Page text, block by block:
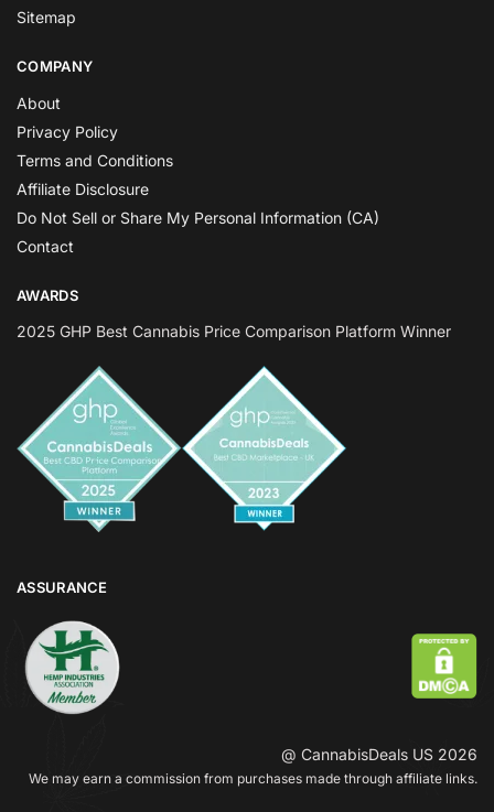
Sitemap
COMPANY
About
Privacy Policy
Terms and Conditions
Affiliate Disclosure
Do Not Sell or Share My Personal Information (CA)
Contact
AWARDS
2025 GHP Best Cannabis Price Comparison Platform Winner
ASSURANCE
@ CannabisDeals US 2026
We may earn a commission from purchases made through affiliate links.